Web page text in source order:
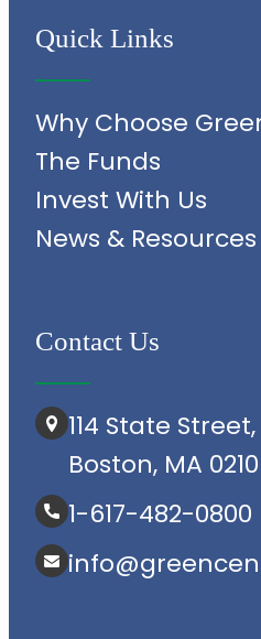
Quick Links
Why Choose
The Funds
Invest With Us
News & Resources
Contact Us
114 State
Boston, MA
1-617-482-0800